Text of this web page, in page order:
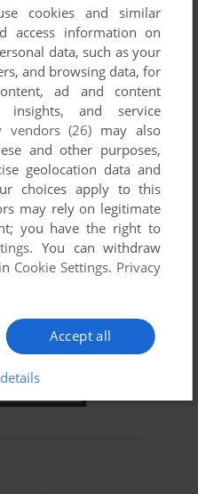
cookies and similar
access information on
data, such as your
and browsing data, for
ad and content
insights, and service
vendors (26) may also
and other purposes,
geolocation data and
choices apply to this
may rely on legitimate
you have the right to
. You can withdraw
Cookie Settings. Privacy
Accept all